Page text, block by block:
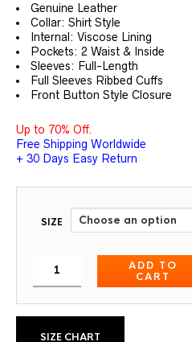
Genuine Leather
Collar: Shirt Style
Internal: Viscose Lining
Pockets: 2 Waist & Inside
Sleeves: Full-Length
Full Sleeves Ribbed Cuffs
Front Button Style Closure
Up to 70% Off.
Free Shipping Worldwide
+ 30 Days Easy Return
SIZE
ADD TO
CART
SIZE CHART